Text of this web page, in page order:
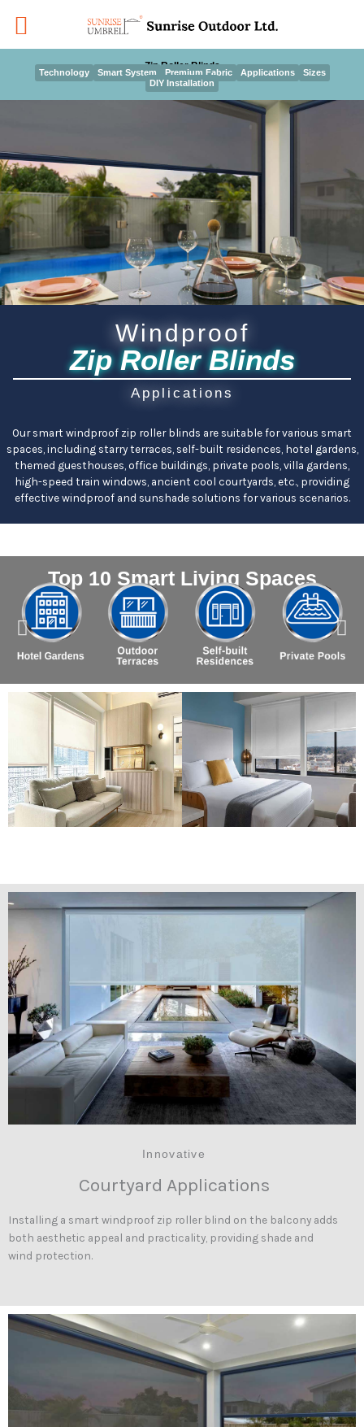
Zip Roller Blinds
Technology Smart System Premium Fabric Applications
Sizes
DIY Installation
Windproof
Zip Roller Blinds
Applications
Our smart windproof zip roller blinds are suitable for various smart
spaces, including starry terraces, self-built residences, hotel gardens,
themed guesthouses, office buildings, private pools, villa gardens,
high-speed train windows, ancient cool courtyards, etc., providing
effective windproof and sunshade solutions for various scenarios.
Top 10 Smart Living Spaces
Innovative
Courtyard Applications
Installing a smart windproof zip roller blind on the balcony adds
both aesthetic appeal and practicality, providing shade and
wind protection.